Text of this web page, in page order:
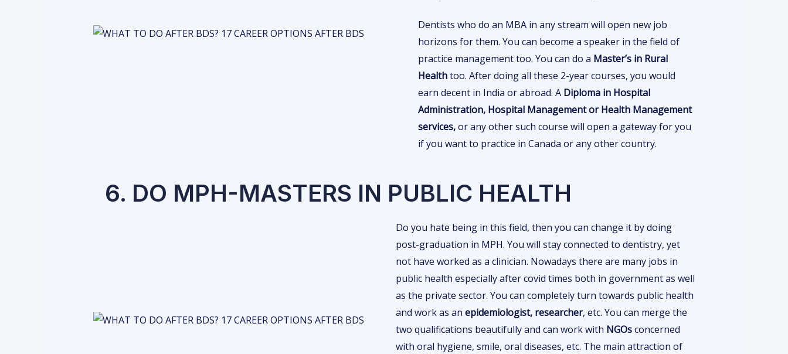
Dentists who do an MBA in any stream will open new job
horizons for them. You can become a speaker in the field of
practice management too. You can do a Master’s in Rural
Healthtoo. After doing all these 2-year courses, you would
earn decent in India or abroad. A Diploma in Hospital
Administration, Hospital Management or Health Management
services,or any other such course will open a gateway for you
if you want to practice in Canada or any other country.
6. DO MPH-MASTERS IN PUBLIC HEALTH
Do you hate being in this field, then you can change it by doing
post-graduation in MPH. You will stay connected to dentistry, yet
not have worked as a clinician. Nowadays there are many jobs in
public health especially after covid times both in government as well
as the private sector. You can completely turn towards public health
and work as anepidemiologist, researcher, etc. You can merge the
two qualifications beautifully and can work with NGOsconcerned
with oral hygiene, smile, oral diseases, etc. The main attraction of